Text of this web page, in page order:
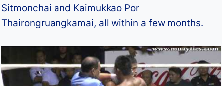
Sitmonchai and Kaimukkao Por
Thairongruangkamai, all within a few months.